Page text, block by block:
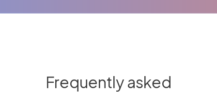
Frequently asked